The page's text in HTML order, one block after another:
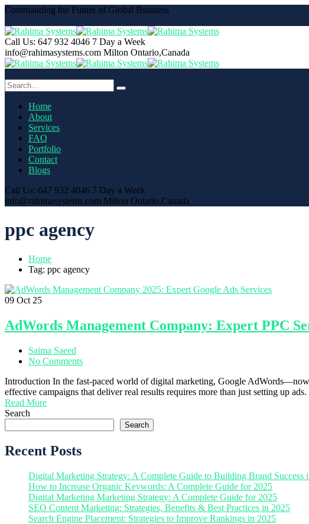
Commanding the Future of Global Business
Call Us: 647 932 4046 7 Day a Week
info@rahimasystems.com Milton Ontario,Canada
Home
About
Services
FAQ
Portfolio
Contact
Blogs
Call Us: 647 932 4046 7 Day a Week
info@rahimasystems.com Milton Ontario,Canada
ppc agency
Home
Tag: ppc agency
09 Oct 25
AdWords Management Company: Expert PPC
Saima Saeed
No Comments
Introduction In the fast-paced world of digital marketing, Google
effective campaigns that deliver real results requires more than just setting up
Read More
Search
Search
Recent Posts
Digital Marketing Strategy: A Complete Guide to Building Brand Success
How to Increase Organic Keywords: A Complete Guide for 2025
Digital Marketing Marketing Strategy: A Complete Guide for 2025
SEO Content Marketing: Strategies, Benefits & Best Practices in 2025
Search Engine Placement: Strategies to Improve Rankings in 2025